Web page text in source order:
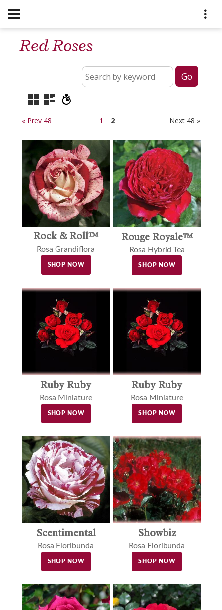
Red Roses
« Prev 48 1 2 Next 48 »
Rock & Roll™
Rosa Grandiflora
SHOP NOW
Rouge Royale™
Rosa Hybrid Tea
SHOP NOW
Ruby Ruby
Rosa Miniature
SHOP NOW
Ruby Ruby
Rosa Miniature
SHOP NOW
Scentimental
Rosa Floribunda
SHOP NOW
Showbiz
Rosa Floribunda
SHOP NOW